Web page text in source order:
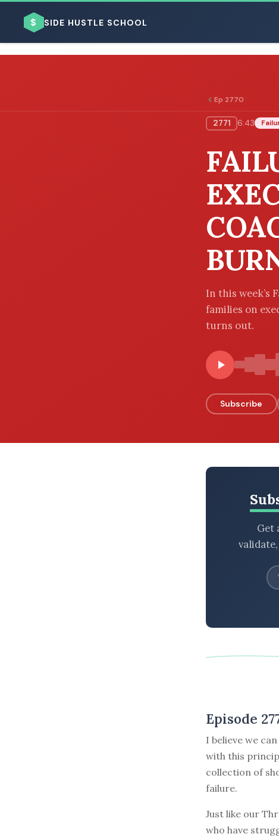
$ SIDE HUSTLE SCHOOL
Ep 2770
2771 6:43
In this week’s
families on
turns out.
Subscribe
Get
Episode
I believe we
with this
collection of
failure.
Just like our
who have